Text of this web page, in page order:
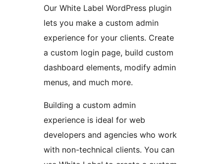
Our White Label WordPress plugin
lets you make a custom admin
experience for your clients. Create
a custom login page, build custom
dashboard elements, modify admin
menus, and much more.
Building a custom admin
experience is ideal for web
developers and agencies who work
with non-technical clients. You can